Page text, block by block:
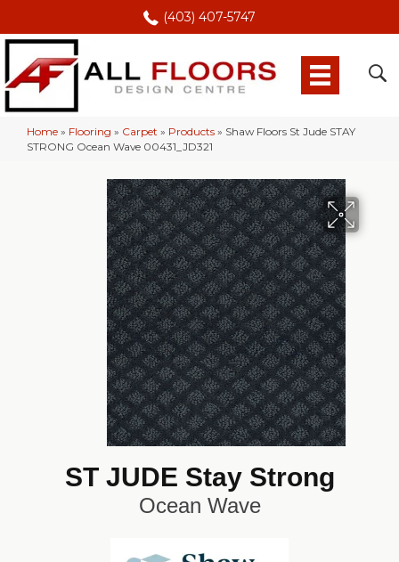
(403) 407-5747
Home » Flooring » Carpet » Products » Shaw Floors St Jude STAY
STRONG Ocean Wave 00431_JD321
ST JUDE Stay Strong
Ocean Wave